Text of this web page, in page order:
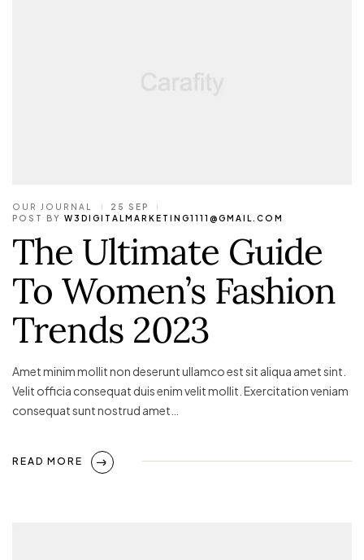
OUR JOURNAL
25 SEP
POST BY W3DIGITALMARKETING1111@GMAIL.COM
The Ultimate Guide
To Women’s Fashion
Trends 2023
Amet minim mollit non deserunt ullamco est sit aliqua amet sint.
Velit officia consequat duis enim velit mollit. Exercitation veniam
consequat sunt nostrud amet…
READ MORE